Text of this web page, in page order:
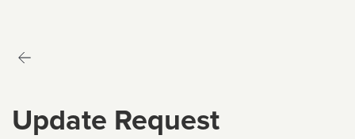
Update Request